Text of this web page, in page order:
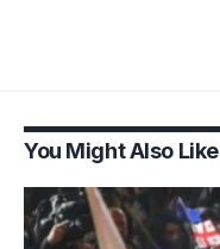
You Might Also Like